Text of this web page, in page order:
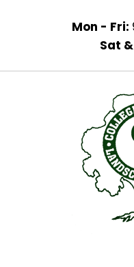
Mon - Fri:
Sat